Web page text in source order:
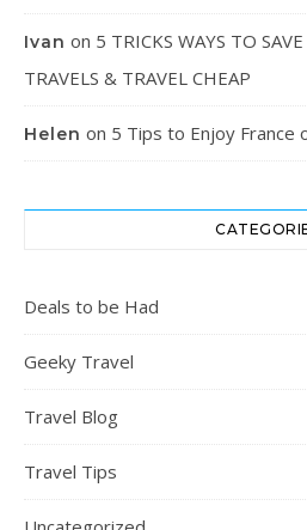
Ivan on 5 TRICKS WAYS TO
TRAVELS & TRAVEL CHEAP
Helen on 5 Tips to Enjoy France
Deals to be Had
Geeky Travel
Travel Blog
Travel Tips